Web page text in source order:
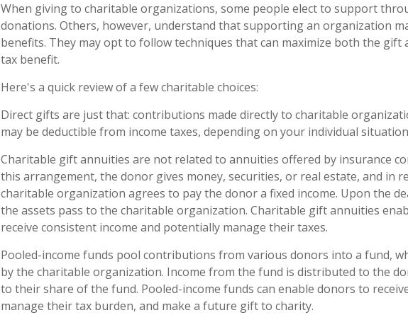
When giving to charitable organizations, some people elect to support
donations. Others, however, understand that supporting an organization
benefits. They may opt to follow techniques that can maximize both the gift
tax benefit.
Here's a quick review of a few charitable choices:
Direct gifts are just that: contributions made directly to charitable
may be deductible from income taxes, depending on your individual
Charitable gift annuities are not related to annuities offered by insurance
this arrangement, the donor gives money, securities, or real estate, and in
charitable organization agrees to pay the donor a fixed income. Upon the
the assets pass to the charitable organization. Charitable gift annuities
receive consistent income and potentially manage their taxes.
Pooled-income funds pool contributions from various donors into a fund,
by the charitable organization. Income from the fund is distributed to the
to their share of the fund. Pooled-income funds can enable donors to
manage their tax burden, and make a future gift to charity.